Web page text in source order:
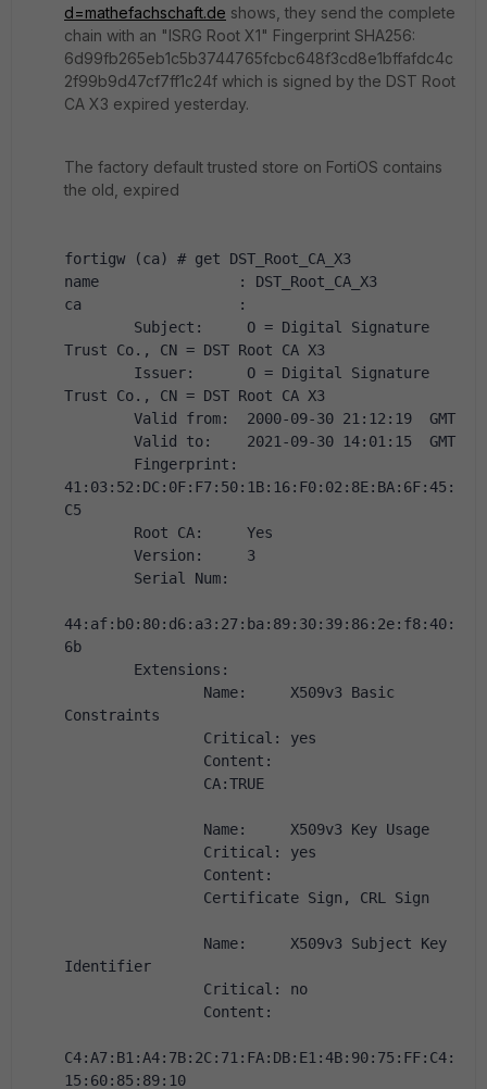
d=mathefachschaft.de shows, they send the complete
chain with an "ISRG Root X1" Fingerprint SHA256:
6d99fb265eb1c5b3744765fcbc648f3cd8e1bffafdc4c
2f99b9d47cf7ff1c24f which is signed by the DST Root
CA X3 expired yesterday.
The factory default trusted store on FortiOS contains
the old, expired
fortigw (ca) # get DST_Root_CA_X3
name                : DST_Root_CA_X3
ca                  :
Subject:     O = Digital Signature
Trust Co., CN = DST Root CA X3
Issuer:      O = Digital Signature
Trust Co., CN = DST Root CA X3
Valid from:  2000-09-30 21:12:19  GMT
Valid to:    2021-09-30 14:01:15  GMT
Fingerprint:
41:03:52:DC:0F:F7:50:1B:16:F0:02:8E:BA:6F:45:
C5
Root CA:     Yes
Version:     3
Serial Num:
44:af:b0:80:d6:a3:27:ba:89:30:39:86:2e:f8:40:
6b
Extensions:
Name:     X509v3 Basic
Constraints
Critical: yes
Content:
CA:TRUE
Name:     X509v3 Key Usage
Critical: yes
Content:
Certificate Sign, CRL Sign
Name:     X509v3 Subject Key
Identifier
Critical: no
Content:
C4:A7:B1:A4:7B:2C:71:FA:DB:E1:4B:90:75:FF:C4:
15:60:85:89:10